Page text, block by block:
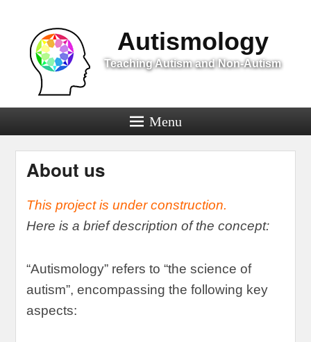
Autismology
Teaching Autism and Non-Autism
Menu
About us
This project is under construction.
Here is a brief description of the concept:
“Autismology” refers to “the science of
autism”,encompassing the following key
aspects: